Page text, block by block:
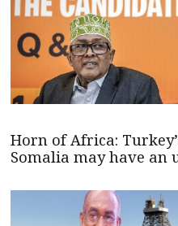
Horn of Africa:
Somalia may have an